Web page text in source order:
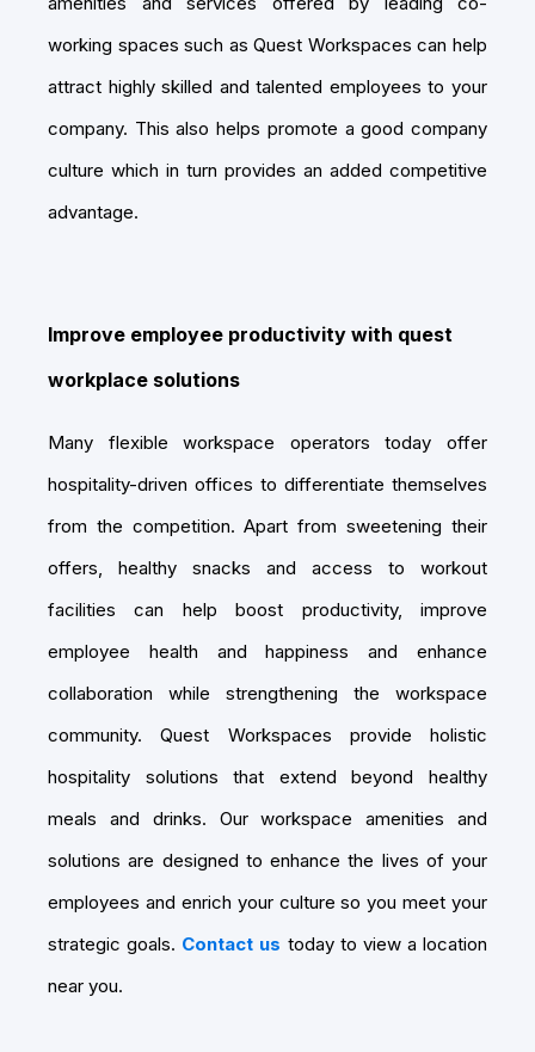
working spaces such as Quest Workspaces can help
attract highly skilled and talented employees to your
company. This also helps promote a good company
culture which in turn provides an added competitive
advantage.
Improve employee productivity with quest
workplace solutions
Many flexible workspace operators today offer
hospitality-driven offices to differentiate themselves
from the competition. Apart from sweetening their
offers, healthy snacks and access to workout
facilities can help boost productivity, improve
employee health and happiness and enhance
collaboration while strengthening the workspace
community. Quest Workspaces provide holistic
hospitality solutions that extend beyond healthy
meals and drinks. Our workspace amenities and
solutions are designed to enhance the lives of your
employees and enrich your culture so you meet your
strategic goals. Contact us today to view a location
near you.